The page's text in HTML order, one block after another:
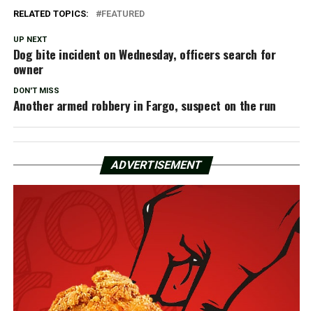
RELATED TOPICS: FEATURED
UP NEXT
Dog bite incident on Wednesday, officers search for
owner
DON'T MISS
Another armed robbery in Fargo, suspect on the run
ADVERTISEMENT